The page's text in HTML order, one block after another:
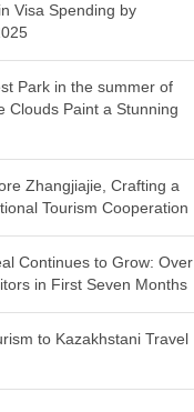
Visa Spending by
Park in the summer of
Clouds Paint a Stunning
Zhangjiajie, Crafting a
Tourism Cooperation
Continues to Grow: Over
in First Seven Months
to Kazakhstani Travel